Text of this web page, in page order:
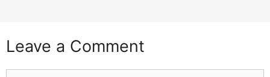
Leave a Comment